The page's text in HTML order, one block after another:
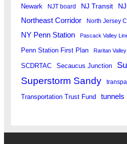
Newark NJT board NJ Transit
Northeast Corridor North Jersey
NY Penn Station Pascack Valley
Penn Station First Plan Raritan Valley
SCDRTAC Secaucus Junction
Superstorm Sandy
Transportation Trust Fund tunnels